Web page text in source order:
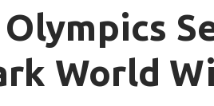
World